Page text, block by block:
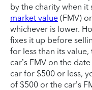
by the charity when it
market value (FMV)
whichever is lower.
fixes it up before
for less than its
car’s FMV on the
car for $500 or less,
of $500 or the car’s